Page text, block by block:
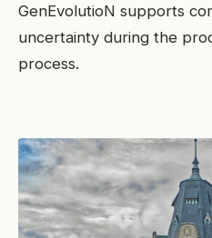
GenEvolutioN supports
uncertainty during the
process.